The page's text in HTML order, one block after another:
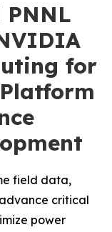
for
field data,
critical
power